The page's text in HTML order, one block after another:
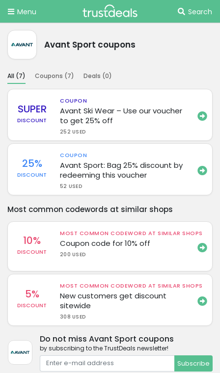
Menu Search
Avant Sport coupons
All (7) Coupons (7) Deals (0)
SUPER
DISCOUNT
COUPON
Avant Ski Wear – Use our voucher
to get 25% off
252 USED
25%
DISCOUNT
COUPON
Avant Sport: Bag 25% discount by
redeeming this voucher
52 USED
Most common codewords at similar shops
10%
DISCOUNT
MOST COMMON CODEWORD AT SIMILAR SHOPS
Coupon code for 10% off
200 USED
5%
DISCOUNT
MOST COMMON CODEWORD AT SIMILAR SHOPS
New customers get discount
sitewide
308 USED
Do not miss Avant Sport coupons
by subscribing to the TrustDeals newsletter!
Subscribe